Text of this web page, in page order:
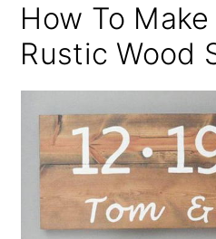
How To Make
Rustic Wood